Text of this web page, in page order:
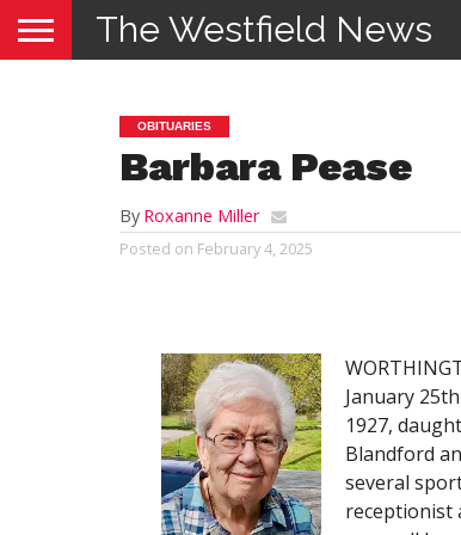
The Westfield News
OBITUARIES
Barbara Pease
By Roxanne Miller
Posted on February 4, 2025
January
1927,
Blandford
several
receptionist